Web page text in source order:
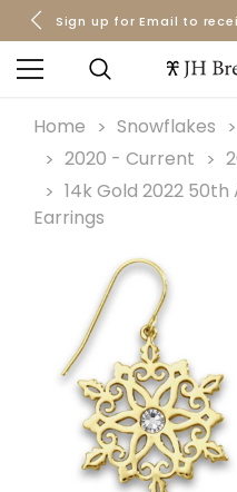
Orders over
Sign up for Email to
Orders over
Home Snowflakes
2020 - Current
14k Gold 2022
Earrings